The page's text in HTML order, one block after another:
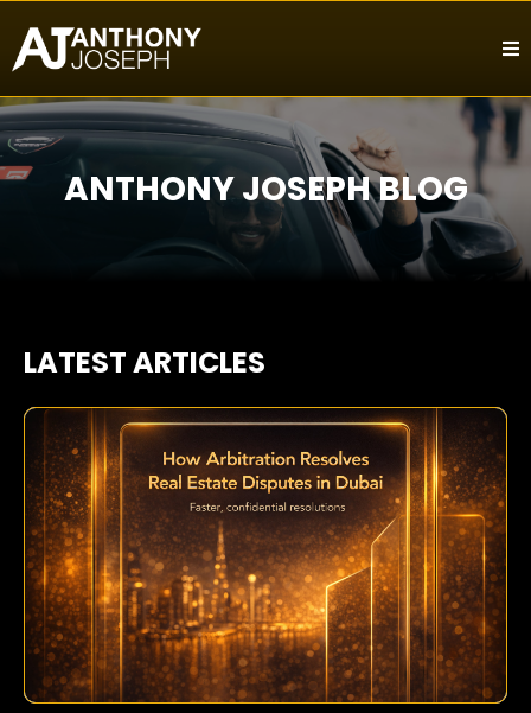
ANTHONY JOSEPH BLOG
LATEST ARTICLES